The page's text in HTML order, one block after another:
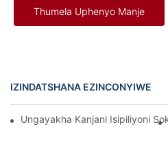
Thumela Uphenyo Manje
IZINDATSHANA EZINCONYIWE
Ungayakha Kanjani Isipiliyoni